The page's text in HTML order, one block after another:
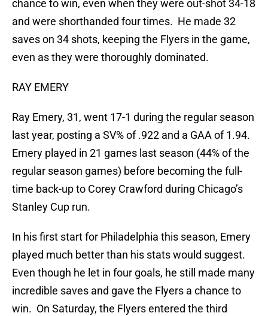
chance to win, even when they were out-shot 34-18
and were shorthanded four times. He made 32
saves on 34 shots, keeping the Flyers in the game,
even as they were thoroughly dominated.
RAY EMERY
Ray Emery, 31, went 17-1 during the regular season
last year, posting a SV% of .922 and a GAA of 1.94.
Emery played in 21 games last season (44% of the
regular season games) before becoming the full-
time back-up to Corey Crawford during Chicago’s
Stanley Cup run.
In his first start for Philadelphia this season, Emery
played much better than his stats would suggest.
Even though he let in four goals, he still made many
incredible saves and gave the Flyers a chance to
win. On Saturday, the Flyers entered the third